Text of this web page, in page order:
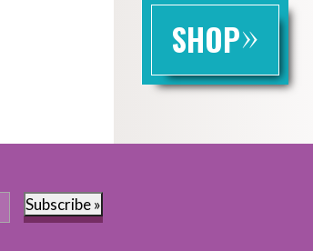
SHOP»
Subscribe »